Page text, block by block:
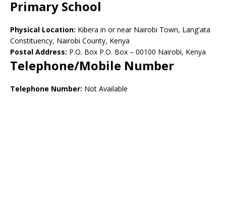
Primary School
Physical Location: Kibera in or near Nairobi Town, Lang'ata
Constituency, Nairobi County, Kenya
Postal Address: P.O. Box P.O. Box – 00100 Nairobi, Kenya
Telephone/Mobile Number
Telephone Number: Not Available